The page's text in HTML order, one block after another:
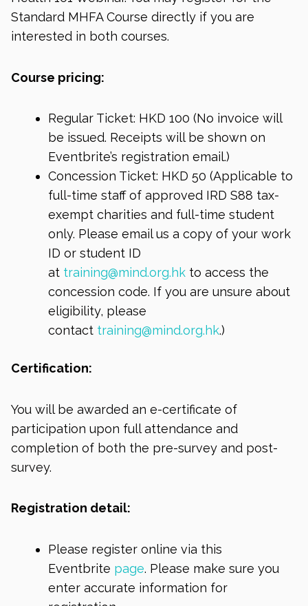
Standard MHFA Course directly if you are
interested in both courses.
Course pricing:
Regular Ticket: HKD 100 (No invoice will
be issued. Receipts will be shown on
Eventbrite’s registration email.)
Concession Ticket: HKD 50 (Applicable to
full-time staff of approved IRD S88 tax-
exempt charities and full-time student
only. Please email us a copy of your work
ID or student ID
at training@mind.org.hk to access the
concession code. If you are unsure about
eligibility, please
contact training@mind.org.hk.)
Certification:
You will be awarded an e-certificate of
participation upon full attendance and
completion of both the pre-survey and post-
survey.
Registration detail:
Please register online via this
Eventbrite page. Please make sure you
enter accurate information for